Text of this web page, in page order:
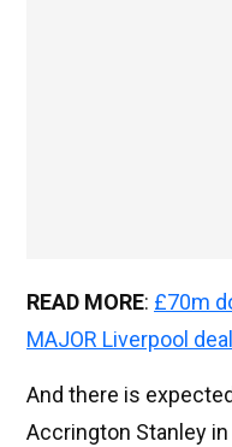
READ MORE: £70m
MAJOR Liverpool deal
And there is
Accrington Stanley